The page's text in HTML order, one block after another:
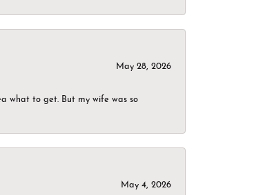
May 28, 2026
what to get. But my wife was so
May 4, 2026